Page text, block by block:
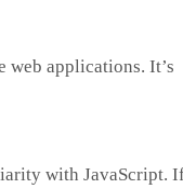
applications. It’s
with JavaScript.